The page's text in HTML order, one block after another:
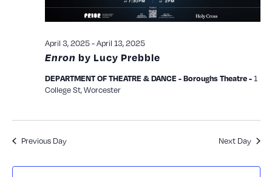
Enron by Lucy Prebble
April 3, 2025-April 13, 2025
DEPARTMENT OF THEATRE & DANCE - Boroughs Theatre -1
College St, Worcester
Previous Day Next Day